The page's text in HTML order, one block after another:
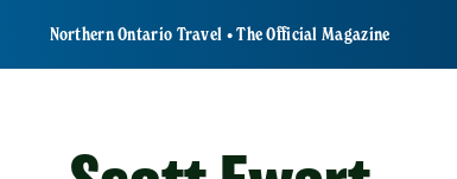
Northern Ontario Travel • The Official Magazine